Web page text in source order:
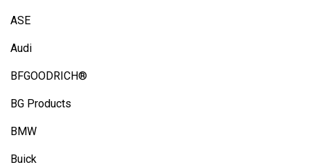
ASE
Audi
BFGOODRICH®
BG Products
BMW
Buick